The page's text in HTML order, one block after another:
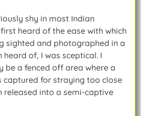
shy in most Indian
heard of the ease with which
sighted and photographed in a
heard of, I was sceptical. I
be a fenced off area where a
captured for straying too close
released into a semi-captive